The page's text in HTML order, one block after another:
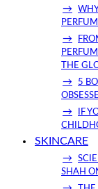
THE
5
IF
SKINCARE
SHAH